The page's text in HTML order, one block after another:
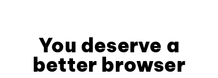
You deserve a
better browser